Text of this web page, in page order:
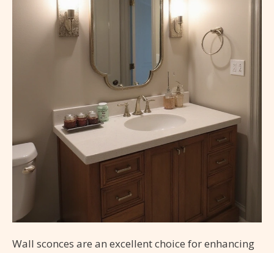
Wall sconces are an excellent choice for enhancing